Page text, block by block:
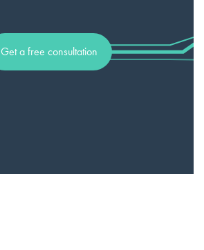
Get a free consultation